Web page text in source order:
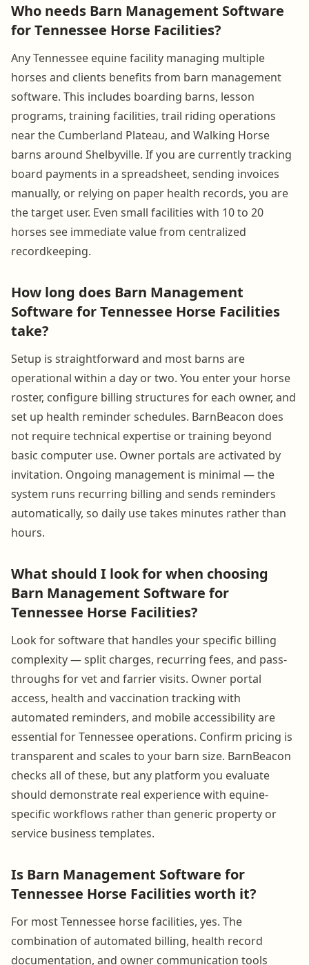
Who needs Barn Management Software
for Tennessee Horse Facilities?
Any Tennessee equine facility managing multiple
horses and clients benefits from barn management
software. This includes boarding barns, lesson
programs, training facilities, trail riding operations
near the Cumberland Plateau, and Walking Horse
barns around Shelbyville. If you are currently tracking
board payments in a spreadsheet, sending invoices
manually, or relying on paper health records, you are
the target user. Even small facilities with 10 to 20
horses see immediate value from centralized
recordkeeping.
How long does Barn Management
Software for Tennessee Horse Facilities
take?
Setup is straightforward and most barns are
operational within a day or two. You enter your horse
roster, configure billing structures for each owner, and
set up health reminder schedules. BarnBeacon does
not require technical expertise or training beyond
basic computer use. Owner portals are activated by
invitation. Ongoing management is minimal — the
system runs recurring billing and sends reminders
automatically, so daily use takes minutes rather than
hours.
What should I look for when choosing
Barn Management Software for
Tennessee Horse Facilities?
Look for software that handles your specific billing
complexity — split charges, recurring fees, and pass-
throughs for vet and farrier visits. Owner portal
access, health and vaccination tracking with
automated reminders, and mobile accessibility are
essential for Tennessee operations. Confirm pricing is
transparent and scales to your barn size. BarnBeacon
checks all of these, but any platform you evaluate
should demonstrate real experience with equine-
specific workflows rather than generic property or
service business templates.
Is Barn Management Software for
Tennessee Horse Facilities worth it?
For most Tennessee horse facilities, yes. The
combination of automated billing, health record
documentation, and owner communication tools